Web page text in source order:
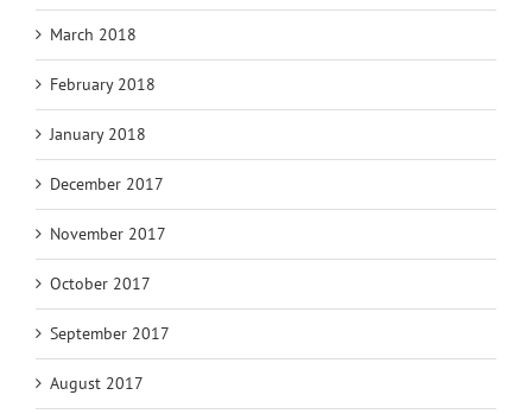
March 2018
February 2018
January 2018
December 2017
November 2017
October 2017
September 2017
August 2017